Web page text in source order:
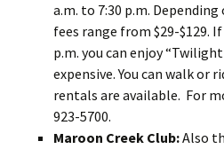
a.m. to 7:30 p.m.
fees range from $29-$129.
p.m. you can enjoy
expensive. You can walk or
rentals are available. For
923-5700.
Maroon Creek Club:Also